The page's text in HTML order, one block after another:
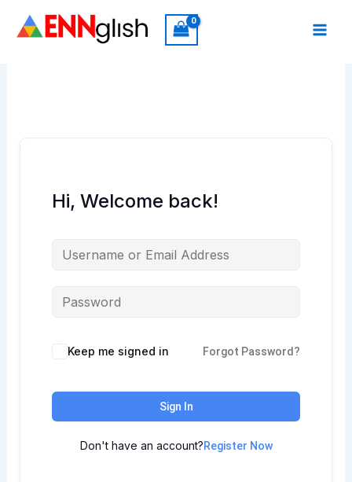
Hi, Welcome back!
Keep me signed in Forgot Password?
Sign In
Don't have an account?Register Now